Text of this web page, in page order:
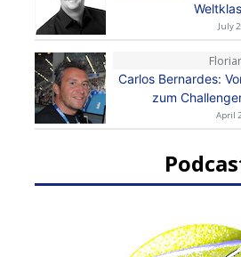
July
Carlos Bernardes:
zum
April